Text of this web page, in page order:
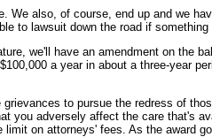
also, of course, end up and we
to lawsuit down the road if something
we'll have an amendment on the
a year in about a three-year
to pursue the redress of
you adversely affect the care that's
on attorneys' fees. As the award